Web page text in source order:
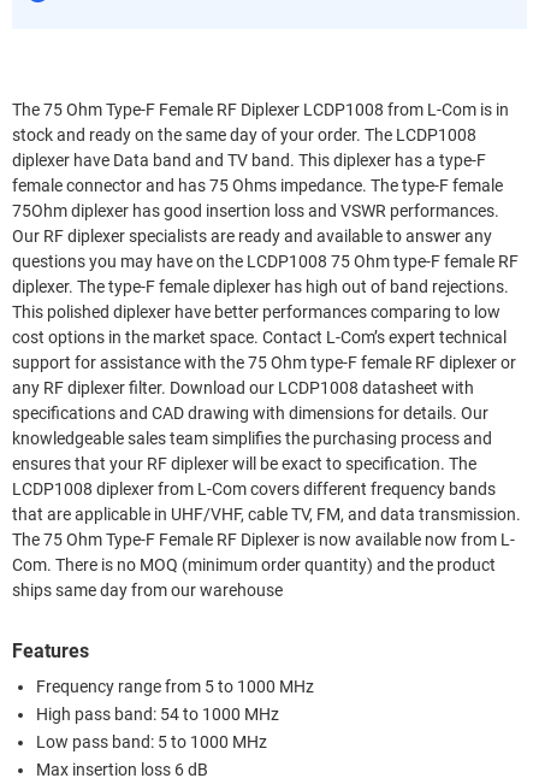
The 75 Ohm Type-F Female RF Diplexer LCDP1008 from L-Com is in
stock and ready on the same day of your order. The LCDP1008
diplexer have Data band and TV band. This diplexer has a type-F
female connector and has 75 Ohms impedance. The type-F female
75Ohm diplexer has good insertion loss and VSWR performances.
Our RF diplexer specialists are ready and available to answer any
questions you may have on the LCDP1008 75 Ohm type-F female RF
diplexer. The type-F female diplexer has high out of band rejections.
This polished diplexer have better performances comparing to low
cost options in the market space. Contact L-Com’s expert technical
support for assistance with the 75 Ohm type-F female RF diplexer or
any RF diplexer filter. Download our LCDP1008 datasheet with
specifications and CAD drawing with dimensions for details. Our
knowledgeable sales team simplifies the purchasing process and
ensures that your RF diplexer will be exact to specification. The
LCDP1008 diplexer from L-Com covers different frequency bands
that are applicable in UHF/VHF, cable TV, FM, and data transmission.
The 75 Ohm Type-F Female RF Diplexer is now available now from L-
Com. There is no MOQ (minimum order quantity) and the product
ships same day from our warehouse
Features
Frequency range from 5 to 1000 MHz
High pass band: 54 to 1000 MHz
Low pass band: 5 to 1000 MHz
Max insertion loss 6 dB